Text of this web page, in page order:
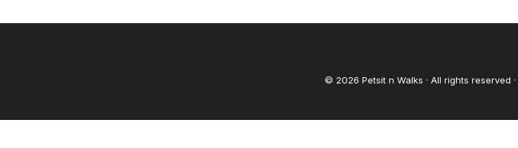
© 2026 Petsit n Walks · All rights reserved ·